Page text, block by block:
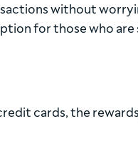
without
for those who
cards, the